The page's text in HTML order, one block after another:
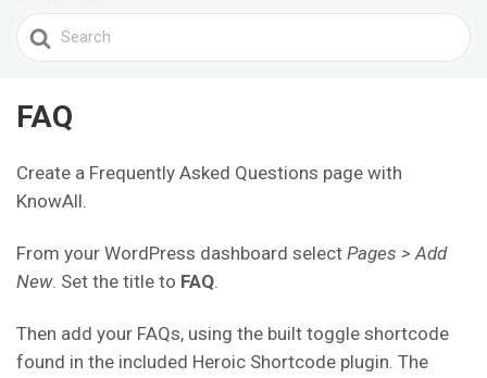
Search
For
FAQ
Create a Frequently Asked Questions page with
KnowAll.
From your WordPress dashboard select Pages > Add
New. Set the title to FAQ.
Then add your FAQs, using the built toggle shortcode
found in the included Heroic Shortcode plugin. The